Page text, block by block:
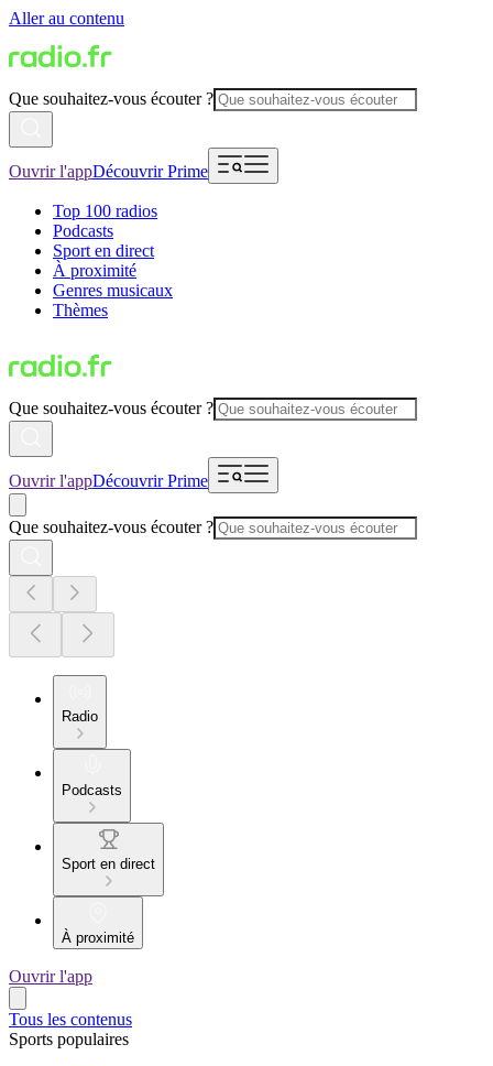
Aller au contenu
Que souhaitez-vous écouter ?
Ouvrir l'appDécouvrir Prime
Top 100 radios
Podcasts
Sport en direct
À proximité
Genres musicaux
Thèmes
Que souhaitez-vous écouter ?
Ouvrir l'appDécouvrir Prime
Que souhaitez-vous écouter ?
Radio
Podcasts
Sport en direct
À proximité
Ouvrir l'app
Tous les contenus
Sports populaires